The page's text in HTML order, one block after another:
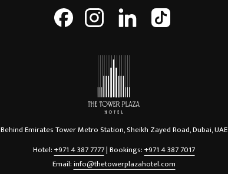
Behind Emirates Tower Metro Station, Sheikh Zayed Road, Dubai, UAE
Hotel:+971 4 387 7777| Bookings:+971 4 387 7017
Email:info@thetowerplazahotel.com